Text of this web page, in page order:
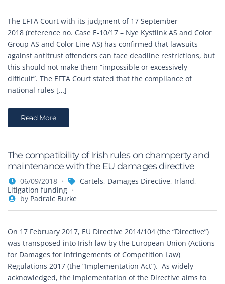
The EFTA Court with its judgment of 17 September
2018 (reference no. Case E-10/17 – Nye Kystlink AS and Color
Group AS and Color Line AS) has confirmed that lawsuits
against antitrust offenders can face deadline restrictions, but
this should not make them “impossible or excessively
difficult”. The EFTA Court stated that the compliance of
national rules […]
Read More
The compatibility of Irish rules on champerty and
maintenance with the EU damages directive
06/09/2018 Cartels, Damages Directive, Irland,
Litigation funding
by Padraic Burke
On 17 February 2017, EU Directive 2014/104 (the “Directive”)
was transposed into Irish law by the European Union (Actions
for Damages for Infringements of Competition Law)
Regulations 2017 (the “Implementation Act”). As widely
acknowledged, the implementation of the Directive aims to